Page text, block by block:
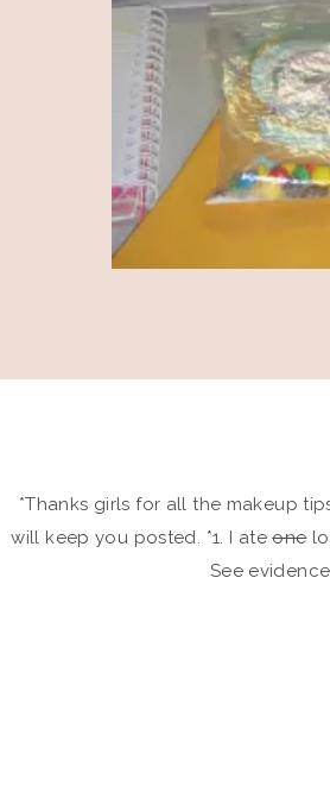
*Thanks girls for all the makeup
will keep you posted. *1. I ateone
See